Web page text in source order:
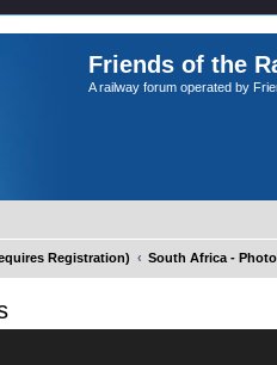
Friends of the
A railway forum operated by
Registration) South Africa - Photo